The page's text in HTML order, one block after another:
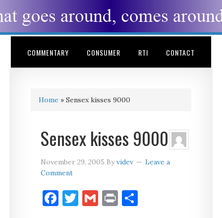
COMMENTARY CONSUMER RTI CONTACT
Home »Sensex kisses 9000
Sensex kisses 9000
November 29, 2005 Byvidev
Leave a
Comment
Facebook
Twitter
Gmail
Print